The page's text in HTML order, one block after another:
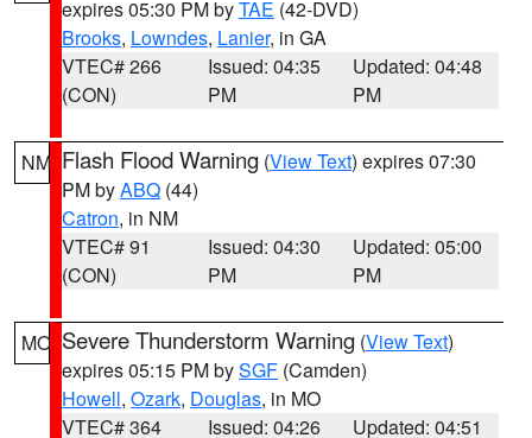
expires 05:30 PM byTAE (42-DVD)
Brooks, Lowndes, Lanier, in GA
VTEC# 266
(CON)
Issued: 04:35
PM
Updated: 04:48
PM
NM Flash Flood Warning (View Text) expires 07:30
PM byABQ (44)
Catron, in NM
VTEC# 91
(CON)
Issued: 04:30
PM
Updated: 05:00
PM
MO Severe Thunderstorm Warning (View Text)
expires 05:15 PM bySGF (Camden)
Howell, Ozark, Douglas, in MO
VTEC# 364
Issued: 04:26
Updated: 04:51